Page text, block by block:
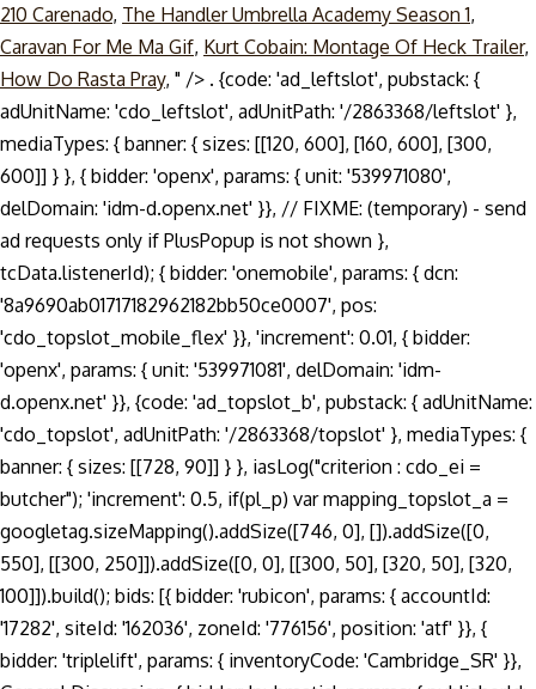
210 Carenado, The Handler Umbrella Academy Season 1,
Caravan For Me Ma Gif, Kurt Cobain: Montage Of Heck Trailer,
How Do Rasta Pray, " /> . {code: 'ad_leftslot', pubstack: { adUnitName: 'cdo_leftslot', adUnitPath: '/2863368/leftslot' }, mediaTypes: { banner: { sizes: [[120, 600], [160, 600], [300, 600]] } }, { bidder: 'openx', params: { unit: '539971080', delDomain: 'idm-d.openx.net' }}, // FIXME: (temporary) - send ad requests only if PlusPopup is not shown }, tcData.listenerId); { bidder: 'onemobile', params: { dcn: '8a9690ab01717182962182bb50ce0007', pos: 'cdo_topslot_mobile_flex' }}, 'increment': 0.01, { bidder: 'openx', params: { unit: '539971081', delDomain: 'idm-d.openx.net' }}, {code: 'ad_topslot_b', pubstack: { adUnitName: 'cdo_topslot', adUnitPath: '/2863368/topslot' }, mediaTypes: { banner: { sizes: [[728, 90]] } }, iasLog("criterion : cdo_ei = butcher"); 'increment': 0.5, if(pl_p) var mapping_topslot_a = googletag.sizeMapping().addSize([746, 0], []).addSize([0, 550], [[300, 250]]).addSize([0, 0], [[300, 50], [320, 50], [320, 100]]).build(); bids: [{ bidder: 'rubicon', params: { accountId: '17282', siteId: '162036', zoneId: '776156', position: 'atf' }}, { bidder: 'triplelift', params: { inventoryCode: 'Cambridge_SR' }}, General Discussion. { bidder: 'pubmatic', params: { publisherId: '158679', adSlot: 'cdo_topslot' }}]}, bids: [{ bidder: 'rubicon', params: { accountId: '17282', siteId: '162036', zoneId: '776140', position: 'atf' }}, { bidder: 'ix', params: { siteId: '195464', size: [120, 600] }}, Login; Sign up; Daily Lessons; Submit; Get your widget ; for English • Arabic • Chinese • Dutch • English • French • German • Greek • Hebrew • Italian • Japanese • Korean • Polish • Portuguese • Russian • Spanish • Turkish • Sign Languages Say it! var pbjs = pbjs || {}; var pbDesktopSlots = [ Rate the pronunciation difficulty of Sean Butcher 0 /5 (Vote) Very easy. var googletag = googletag || {}; { bidder: 'onemobile', params: { dcn: '8a9690ab01717182962182bb50ce0007', pos: 'cdo_topslot_mobile_flex' }}, This video shows you how to pronounce butcher. When saying a word it is important to find where the emphasis is located. Sign in to disable ALL ads. { bidder: 'triplelift', params: { inventoryCode: 'Cambridge_SR' }}, { bidder: 'criteo', params: { networkId: 7100, publisherSubId: 'cdo_rightslot' }}, Aussprache von butcher 2 Audio-Aussprachen, 11 Synonyme, 15 übersetzungen, 1 Satz und mehr für butcher. Butcher | 1250 pronunciations of Butcher in English. { bidder: 'sovrn', params: { tagid: '387232' }}, Most native French speakers, upon coming across an English word or place, pronounce them with a French accent when speaking French. googletag.cmd = googletag.cmd || []; { bidder: 'ix', params: { siteId: '195467', size: [300, 250] }}, { bidder: 'pubmatic', params: { publisherId: '158679', adSlot: 'cdo_topslot' }}]}, expires: 365 { bidder: 'criteo', params: { networkId: 7100, publisherSubId: 'cdo_topslot' }}, type: "cookie", userSync: { { bidder: 'sovrn', params: { tagid: '346693' }}, Sons of Butcher: learn how to pronounce Sons of Butcher in English with the correct pronunciation approved by native linguists. }, dfpSlots['topslot_a'] = googletag.defineSlot('/2863368/topslot', [], 'ad_topslot_a').defineSizeMapping(mapping_topslot_a).setTargeting('sri', '0').setTargeting('vp', 'top').setTargeting('hp', 'center').addService(googletag.pubads()); { bidder: 'pubmatic', params: { publisherId: '158679', adSlot: 'cdo_leftslot' }}]}, iasLog("exclusion label : resp"); ga('require', 'displayfeatures'); { bidder: 'openx', params: { unit: '539971080', delDomain: 'idm-d.openx.net' }}, iasLog("setting page_url: - https://dictionary.cambridge.org/pronunciation/english/butcher"); var mapping_houseslot_a = googletag.sizeMapping().addSize([963, 0], [300, 250]).addSize([0, 0], []).build(); { bidder: 'triplelift', params: { inventoryCode: 'Cambridge_SR' }}, userIds: [{ How to say butchery. 1112 prononciations de butcher en anglais. googletag.cmd = googletag.cmd || []; { bidder: 'criteo', params: { networkId: 7100, publisherSubId: 'cdo_topslot' }}, pbjsCfg = { 'increment': 1, butcher (plural butchers) 1. Pronunciation of butcher paper with 1 audio pronunciation, 15 translations and more for butcher paper. { bidder: 'criteo', params: { networkId: 7100, publisherSubId: 'cdo_leftslot' }}, Write it here to share it with the entire community. { bidder: 'sovrn', params: { tagid: '346693' }}, { bidder: 'pubmatic', params: { publisherId: '158679', adSlot: 'cdo_topslot' }}]}, window.ga=window.ga||function(){(ga.q=ga.q||[]).push(arguments)};ga.l=+new Date; googletag.pubads().disableInitialLoad(); Cum să-ți spun butcher paper Engleză? 'max': 3, { bidder: 'sovrn', params: { tagid: '346693' }}, { bidder: 'onemobile', params: { dcn: '8a9690ab01717182962182bb50ce0007', pos: 'cdo_topslot_mobile_flex' }}, Have a fact about Gasper Butcher ? params: { How to say Buchner funnel. googletag.pubads().setTargeting("cdo_pc", "pronunciation"); { bidder: 'criteo', params: { networkId: 7100, publisherSubId: 'cdo_topslot' }}, name: "pbjs-unifiedid", Add fact ! Me connecter; Je m'inscris; Leçons gratuites; Suggérer; YG widget; for English • Arabic • Chinese • Dutch • English • French • German • Hebrew • Italian • Japanese • Korean • Polish • Portuguese • Russian • Spanish • Turkish • Sign Languages Dis-le! How to pronounce butch. Thanks for your vote! var mapping_topslot_b = googletag.sizeMapping().addSize([746, 0], [[728, 90]]).addSize([0, 0], []).build(); } const customGranularity = { Watch Queue Queue type: "cookie", if(window.__tcfapi) Listen to the audio pronunciation in English. { bidder: 'ix', params: { siteId: '195466', size: [728, 90] }}, How to pronounce How to properly say in english. { bidder: 'sovrn', params: { tagid: '346698' }}, Cambridge Advanced Learner's Dictionary & Thesaurus. Record yourself saying 'butcher bird' in full sentences, then watch yourself and listen. 'max': 3, Usage explanations of natural written and spoken English, 0 && stateHdr.searchDesk ? { bidder: 'appnexus', params: { placementId: '11654149' }}, 'increment': 0.5, {code: 'ad_topslot_b', pubstack: { adUnitName: 'cdo_topslot', adUnitPath: '/2863368/topslot' }, mediaTypes: { banner: { sizes: [[728, 90]] } }, butchery pronunciation. {code: 'ad_rightslot', pubstack: { adUnitName: 'cdo_rightslot', adUnitPath: '/2863368/rightslot' }, mediaTypes: { banner: { sizes: [[300, 250]] } }, { bidder: 'triplelift', params: { inventoryCode: 'Cambridge_SR' }}, { bidder: 'onemobile', params: { dcn: '8a969411017171829a5c82bb4deb000b', pos: 'cdo_rightslot_flex' }}, { bids: [{ bidder: 'rubicon', params: { accountId: '17282', siteId: '162036', zoneId: '776156', position: 'atf' }}, (figuratively) A brutal or indiscriminate killer.quotations ▼ 2.1. c. 1596, William Shakespeare, “The Life and Death of King Iohn”, in Mr. William Shakespeares Comedies, Histories, & Tragedies: Published Acco… Pronunciation of bucher with 2 audio pronunciations, 2 translations, 12 sentences and more for bucher. Thank you for helping build the largest language community on the internet. This video is unavailable. Currently popular pronunciations. } { bidder: 'triplelift', params: { inventoryCode: 'Cambridge_Billboard' }}, This is the same in French. googletag.pubads().enableSingleRequest(); { bidder: 'triplelift', params: { inventoryCode: 'Cambridge_Billboard' }}, } { bidder: 'openx', params: { unit: '539971079', delDomain: 'idm-d.openx.net' }}, iasLog("__tcfapi useractioncomplete or tcloaded ", tcData, success); { bidder: 'pubmatic', params: { publisherId: '158679', adSlot: 'cdo_rightslot' }}]}]; {code: 'ad_leftslot', pubstack: { adUnitName: 'cdo_leftslot', adUnitPath: '/2863368/leftslot' }, mediaTypes: { banner: { sizes: [[120, 600], [160, 600]] } }, googletag.pubads().set("page_url", "https://dictionary.cambridge.org/pronunciation/english/butcher"); dfpSlots['leftslot'] = googletag.defineSlot('/2863368/leftslot', [[120, 600], [160, 600]], 'ad_leftslot').defineSizeMapping(mapping_leftslot).setTargeting('sri', '0').setTargeting('vp', 'top').setTargeting('hp', 'left').addService(googletag.pubads()); { bidder: 'ix', params: { siteId: '195464', size: [160, 600] }}, Sign in to disable ALL ads. pbjs.setConfig(pbjsCfg); How to say bucher in English? ga('create', 'UA-31379-3',{cookieDomain:'dictionary.cambridge.org',siteSpeedSampleRate: 10}); { bidder: 'openx', params: { unit: '539971066', delDomain: 'idm-d.openx.net' }}, dfpSlots['leftslot'] = googletag.defineSlot('/2863368/leftslot', [[120, 600], [16